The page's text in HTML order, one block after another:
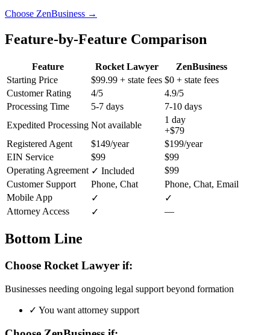
Choose ZenBusiness →
Feature-by-Feature Comparison
Feature Rocket Lawyer
ZenBusiness
Starting Price
$99.99 + state fees $0 + state fees
Customer Rating
4/5
4.9/5
Processing Time
5-7 days
7-10 days
Expedited Processing Not available
1 day
+$79
Registered Agent
$149/year
$199/year
EIN Service
$99
$99
Operating Agreement ✓ Included
$99
Customer Support
Phone, Chat
Phone, Chat, Email
Mobile App
✓
✓
Attorney Access
✓ —
Bottom Line
Choose Rocket Lawyer if:
Businesses needing ongoing legal support beyond formation
✓ You want attorney support